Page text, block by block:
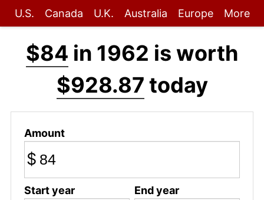
U.S. Canada U.K. Australia Europe More
$84 in 1962 is worth
$928.87 today
Amount
$
Start year End year